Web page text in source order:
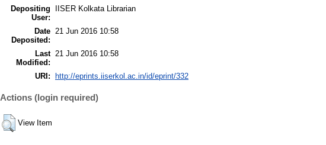
Depositing
User:
IISER Kolkata Librarian
Date
Deposited:
21 Jun 2016 10:58
Last
Modified:
21 Jun 2016 10:58
URI: http://eprints.iiserkol.ac.in/id/eprint/332
Actions (login required)
View Item